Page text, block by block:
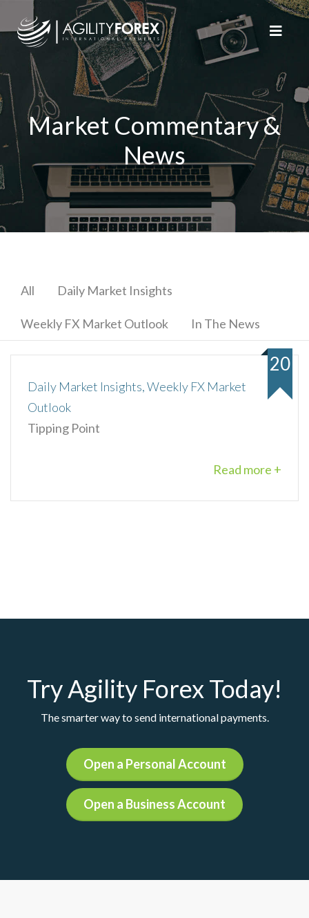
Market Commentary &
News
All Daily Market Insights
Weekly FX Market Outlook In The News
Daily Market Insights, Weekly FX Market
Outlook
Tipping Point
Read more +
20
Try Agility Forex Today!
The smarter way to send international payments.
Open a Personal Account
Open a Business Account